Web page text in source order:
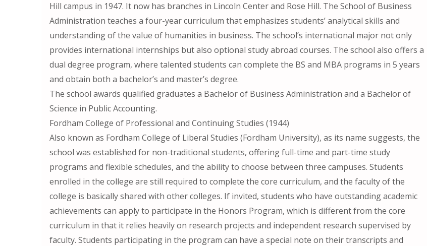
Hill campus in 1947. It now has branches in Lincoln Center and Rose Hill. The School of Business
Administration teaches a four-year curriculum that emphasizes students’ analytical skills and
understanding of the value of humanities in business. The school’s international major not only
provides international internships but also optional study abroad courses. The school also offers a
dual degree program, where talented students can complete the BS and MBA programs in 5 years
and obtain both a bachelor’s and master’s degree.
The school awards qualified graduates a Bachelor of Business Administration and a Bachelor of
Science in Public Accounting.
Fordham College of Professional and Continuing Studies (1944)
Also known as Fordham College of Liberal Studies (Fordham University), as its name suggests, the
school was established for non-traditional students, offering full-time and part-time study
programs and flexible schedules, and the ability to choose between three campuses. Students
enrolled in the college are still required to complete the core curriculum, and the faculty of the
college is basically shared with other colleges. If invited, students who have outstanding academic
achievements can apply to participate in the Honors Program, which is different from the core
curriculum in that it relies heavily on research projects and independent research supervised by
faculty. Students participating in the program can have a special note on their transcripts and